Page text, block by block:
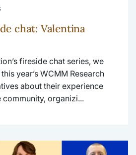
chat: Valentina
fireside chat series, we
year’s WCMM Research
about their experience
organizi...